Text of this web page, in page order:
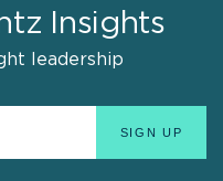
Insights
leadership